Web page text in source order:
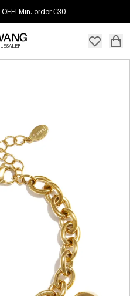
Min. order €30